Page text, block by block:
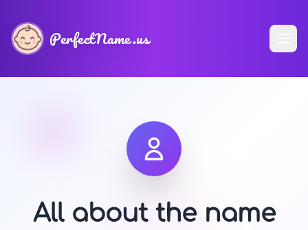
PerfectName.us
All about the name